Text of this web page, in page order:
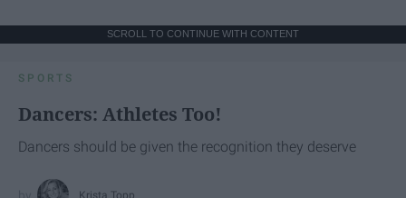
SCROLL TO CONTINUE WITH CONTENT
SPORTS
Dancers: Athletes Too!
Dancers should be given the recognition they deserve
Krista Topp